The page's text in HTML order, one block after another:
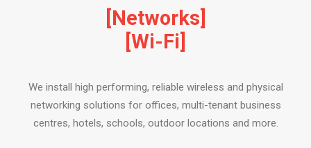
[Networks]
[Wi-Fi]
We install high performing, reliable wireless and physical
networking solutions for offices, multi-tenant business
centres, hotels, schools, outdoor locations and more.